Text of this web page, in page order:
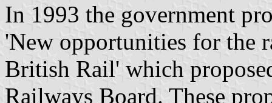
In 1993 the government
'New opportunities for the
British Rail' which
Railways Board. These